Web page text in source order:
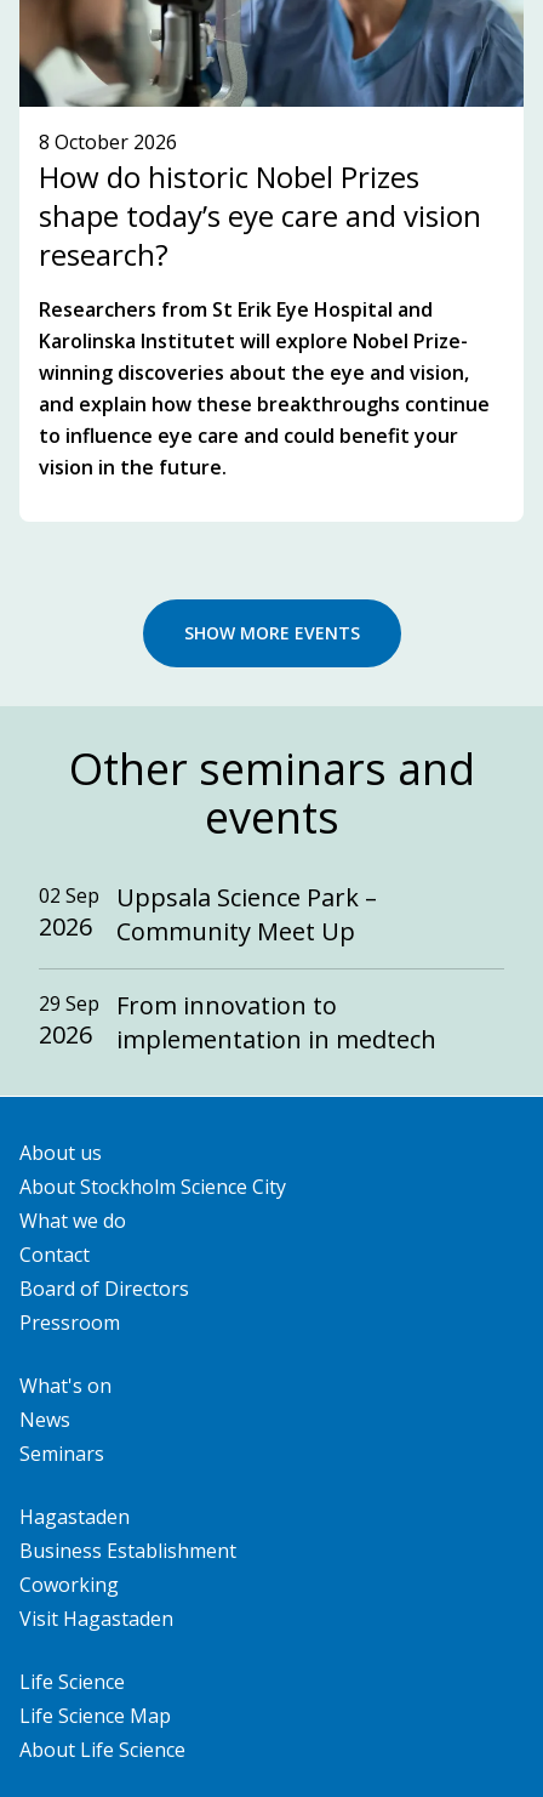
8 October 2026
How do historic Nobel Prizes
shape today’s eye care and vision
research?
Researchers from St Erik Eye Hospital and
Karolinska Institutet will explore Nobel Prize-
winning discoveries about the eye and vision,
and explain how these breakthroughs continue
to influence eye care and could benefit your
vision in the future.
SHOW MORE EVENTS
Other seminars and
events
02 Sep
2026
Uppsala Science Park –
Community Meet Up
29 Sep
2026
From innovation to
implementation in medtech
About us
About Stockholm Science City
What we do
Contact
Board of Directors
Pressroom
What's on
News
Seminars
Hagastaden
Business Establishment
Coworking
Visit Hagastaden
Life Science
Life Science Map
About Life Science